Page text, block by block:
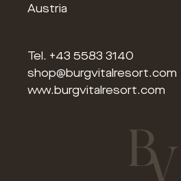
Austria
Tel. +43 5583 3140
shop@burgvitalresort.com
www.burgvitalresort.com